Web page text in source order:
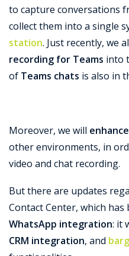
to capture conversations
collect them into a single
station. Just recently, we
recording for Teams into
of Teams chats is also in
Moreover, we will
other environments, in
video and chat recording.
But there are updates
Contact Center, which
WhatsApp integration: it
CRM integration, and